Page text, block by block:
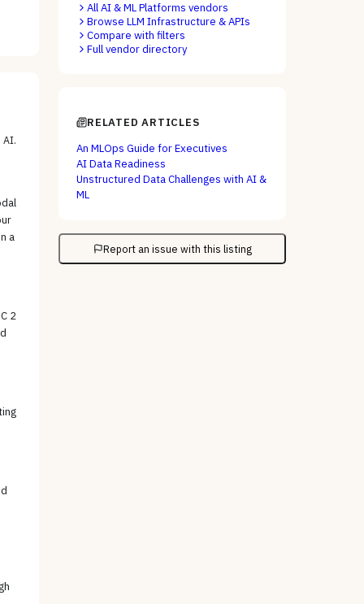
AI.
a
2
AllAI & ML Platforms vendors
Browse LLM Infrastructure & APIs
Compare with filters
Full vendor directory
RELATED ARTICLES
An MLOps Guide for Executives
AI Data Readiness
Unstructured Data Challenges with AI &
ML
Report an issue with this listing